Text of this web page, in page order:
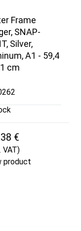
Frame
SNAP-
Silver,
A1 - 59,4
cm
€
VAT)
product